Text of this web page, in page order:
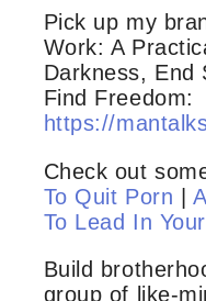
Pick up my
Work: A
Darkness, End
Find Freedom:
https://
Check out
To Quit Porn |
To Lead In
Build
group of like-